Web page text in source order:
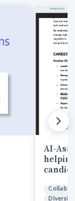
AI-